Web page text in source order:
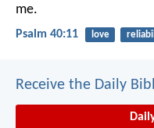
me.
Psalm 40:11 love
Receive the Daily